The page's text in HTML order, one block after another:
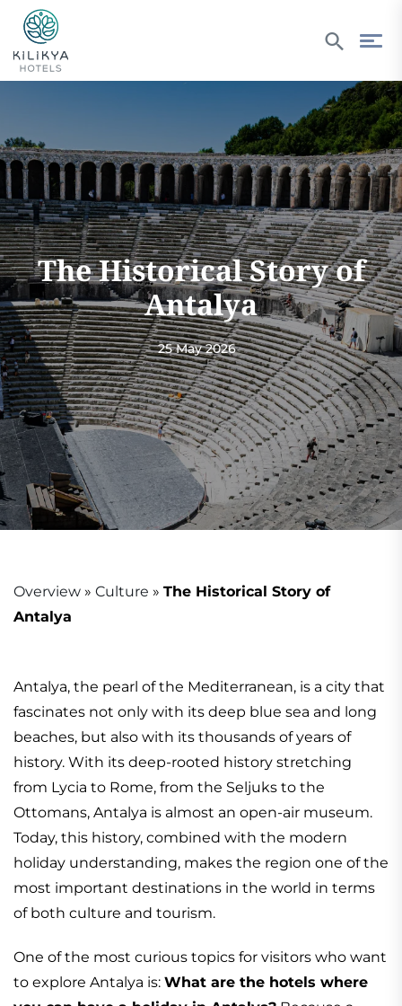
The Historical Story of
Antalya
25 May 2026
Overview » Culture » The Historical Story of
Antalya
Antalya, the pearl of the Mediterranean, is a city that
fascinates not only with its deep blue sea and long
beaches, but also with its thousands of years of
history. With its deep-rooted history stretching
from Lycia to Rome, from the Seljuks to the
Ottomans, Antalya is almost an open-air museum.
Today, this history, combined with the modern
holiday understanding, makes the region one of the
most important destinations in the world in terms
of both culture and tourism.
One of the most curious topics for visitors who want
to explore Antalya is: What are the hotels where